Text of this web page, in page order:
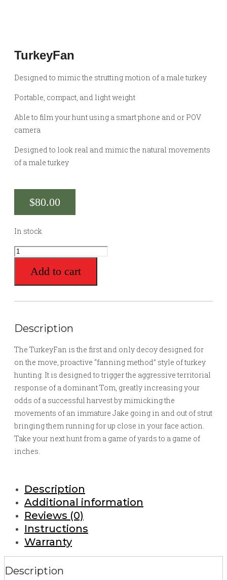
TurkeyFan
Designed to mimic the strutting motion of a male turkey
Portable, compact, and light weight
Able to film your hunt using a smart phone and or POV
camera
Designed to look real and mimic the natural movements
of a male turkey
$80.00
In stock
TurkeyFan
Add to cart
Description
The TurkeyFan is the first and only decoy designed for
on the move, proactive “fanning method” style of turkey
hunting. It is designed to trigger the aggressive territorial
response of a dominant Tom, greatly increasing your
odds of a successful harvest by mimicking the
movements of an immature Jake going in and out of strut
bringing them running for up close in your face action.
Take your next hunt from a game of yards to a game of
inches.
Description
Additional information
Reviews (0)
Instructions
Warranty
Description